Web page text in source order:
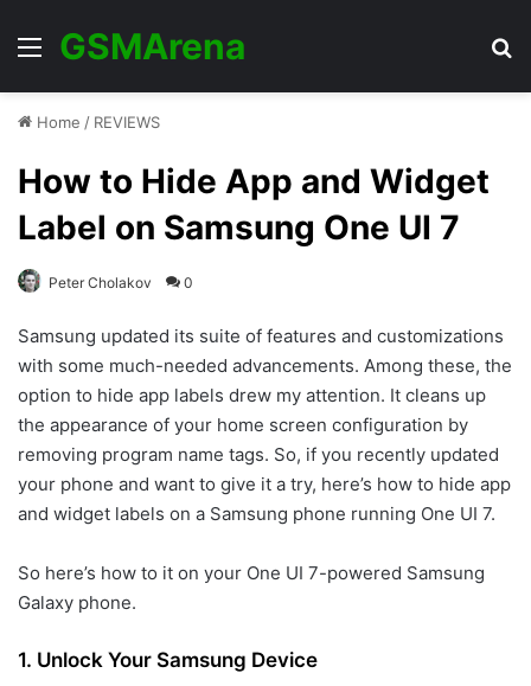
Menu
GSMArena
Home / REVIEWS
How to Hide App and Widget
Label on Samsung One UI 7
Peter Cholakov 0
Samsung updated its suite of features and customizations
with some much-needed advancements. Among these, the
option to hide app labels drew my attention. It cleans up
the appearance of your home screen configuration by
removing program name tags. So, if you recently updated
your phone and want to give it a try, here’s how to hide app
and widget labels on a Samsung phone running One UI 7.
So here’s how to it on your One UI 7-powered Samsung
Galaxy phone.
1. Unlock Your Samsung Device